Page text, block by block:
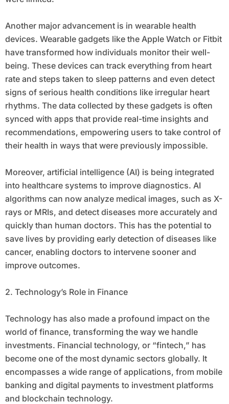
Another major advancement is in wearable health
devices. Wearable gadgets like the Apple Watch or Fitbit
have transformed how individuals monitor their well-
being. These devices can track everything from heart
rate and steps taken to sleep patterns and even detect
signs of serious health conditions like irregular heart
rhythms. The data collected by these gadgets is often
synced with apps that provide real-time insights and
recommendations, empowering users to take control of
their health in ways that were previously impossible.
Moreover, artificial intelligence (AI) is being integrated
into healthcare systems to improve diagnostics. AI
algorithms can now analyze medical images, such as X-
rays or MRIs, and detect diseases more accurately and
quickly than human doctors. This has the potential to
save lives by providing early detection of diseases like
cancer, enabling doctors to intervene sooner and
improve outcomes.
2. Technology’s Role in Finance
Technology has also made a profound impact on the
world of finance, transforming the way we handle
investments. Financial technology, or “fintech,” has
become one of the most dynamic sectors globally. It
encompasses a wide range of applications, from mobile
banking and digital payments to investment platforms
and blockchain technology.